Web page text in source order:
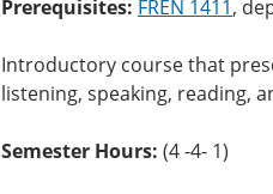
Prerequisites: FREN 1411,
Introductory course that
listening, speaking, reading,
Semester Hours: (4 -4- 1)